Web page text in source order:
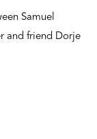
Samuel
and friend Dorje